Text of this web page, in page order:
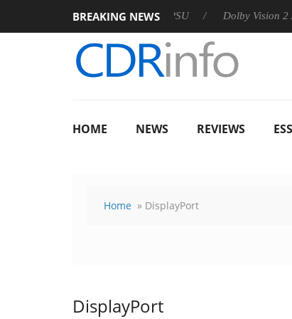
BREAKING NEWS
announces Rebel P20 Gen2 PSU Dolby Vision 2 Arrives,
HOME NEWS REVIEWS
Home » DisplayPort
DisplayPort